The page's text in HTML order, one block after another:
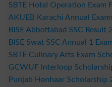
SBTE Hotel Operation Exam
AKUEB Karachi Annual
BISE Abbottabad SSC Result
BISE Swat SSC Annual 1
SBTE Culinary Arts Exam
GCWUF Interloop
Punjab Honhaar Scholarship